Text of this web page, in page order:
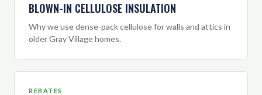
BLOWN-IN CELLULOSE INSULATION
Why we use dense-pack cellulose for walls and attics in
older Gray Village homes.
REBATES